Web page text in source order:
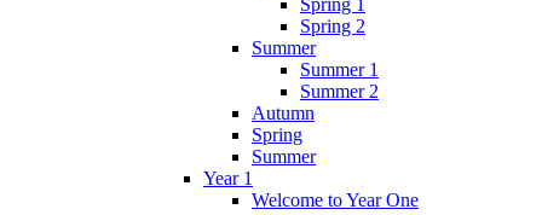
Spring 1
Spring 2
Summer
Summer 1
Summer 2
Autumn
Spring
Summer
Year 1
Welcome to Year One